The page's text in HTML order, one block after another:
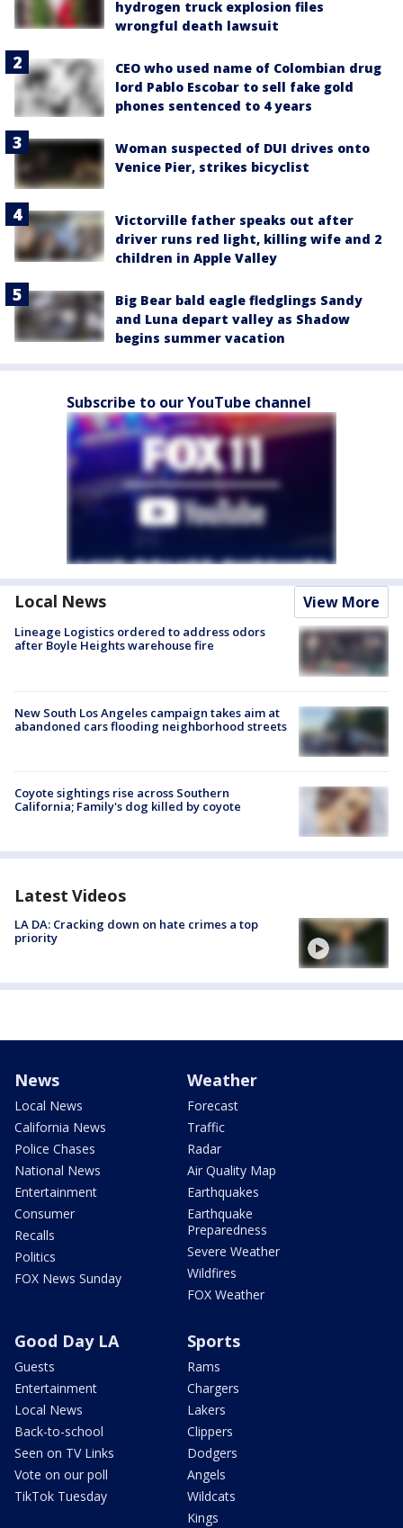
hydrogen truck explosion files
wrongful death lawsuit
CEO who used name of Colombian drug
lord Pablo Escobar to sell fake gold
phones sentenced to 4 years
Woman suspected of DUI drives onto
Venice Pier, strikes bicyclist
Victorville father speaks out after
driver runs red light, killing wife and 2
children in Apple Valley
Big Bear bald eagle fledglings Sandy
and Luna depart valley as Shadow
begins summer vacation
Subscribe to our YouTube channel
Local News View More
Lineage Logistics ordered to address odors
after Boyle Heights warehouse fire
New South Los Angeles campaign takes aim at
abandoned cars flooding neighborhood streets
Coyote sightings rise across Southern
California; Family's dog killed by coyote
Latest Videos
LA DA: Cracking down on hate crimes a top
priority
News
Local News
California News
Police Chases
National News
Entertainment
Consumer
Recalls
Politics
FOX News Sunday
Weather
Forecast
Traffic
Radar
Air Quality Map
Earthquakes
Earthquake
Preparedness
Severe Weather
Wildfires
FOX Weather
Good Day LA
Guests
Entertainment
Local News
Back-to-school
Seen on TV Links
Vote on our poll
TikTok Tuesday
Sports
Rams
Chargers
Lakers
Clippers
Dodgers
Angels
Wildcats
Kings